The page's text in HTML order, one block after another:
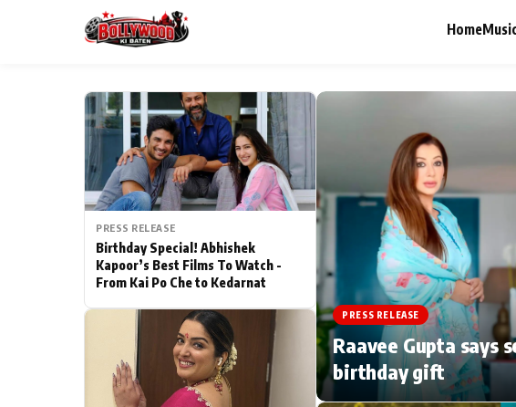
Home
Home
TV Serial News
Movie Review
Filmy Fun
ESC
Type to search posts…
PRESS RELEASE
Birthday Special! Abhishek
Kapoor’s Best Films To Watch -
From Kai Po Che to Kedarnat
PRESS RELEASE
Raavee Gupta says
birthday gift